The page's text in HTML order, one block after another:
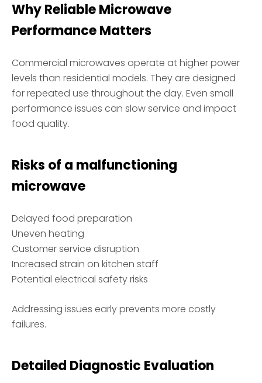
Why Reliable Microwave
Performance Matters
Commercial microwaves operate at higher power
levels than residential models. They are designed
for repeated use throughout the day. Even small
performance issues can slow service and impact
food quality.
Risks of a malfunctioning
microwave
Delayed food preparation
Uneven heating
Customer service disruption
Increased strain on kitchen staff
Potential electrical safety risks
Addressing issues early prevents more costly
failures.
Detailed Diagnostic Evaluation